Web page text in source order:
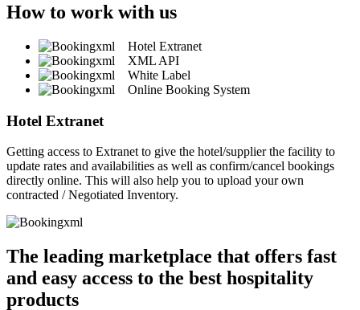
How to work with us
Hotel Extranet
XML API
White Label
Online Booking System
Hotel Extranet
Getting access to Extranet to give the hotel/supplier the facility to
update rates and availabilities as well as confirm/cancel bookings
directly online. This will also help you to upload your own
contracted / Negotiated Inventory.
The leading marketplace that offers fast
and easy access to the best hospitality
products